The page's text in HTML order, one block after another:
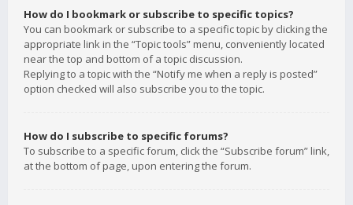
How do I bookmark or subscribe to specific topics?
You can bookmark or subscribe to a specific topic by clicking the
appropriate link in the “Topic tools” menu, conveniently located
near the top and bottom of a topic discussion.
Replying to a topic with the “Notify me when a reply is posted”
option checked will also subscribe you to the topic.
How do I subscribe to specific forums?
To subscribe to a specific forum, click the “Subscribe forum” link,
at the bottom of page, upon entering the forum.